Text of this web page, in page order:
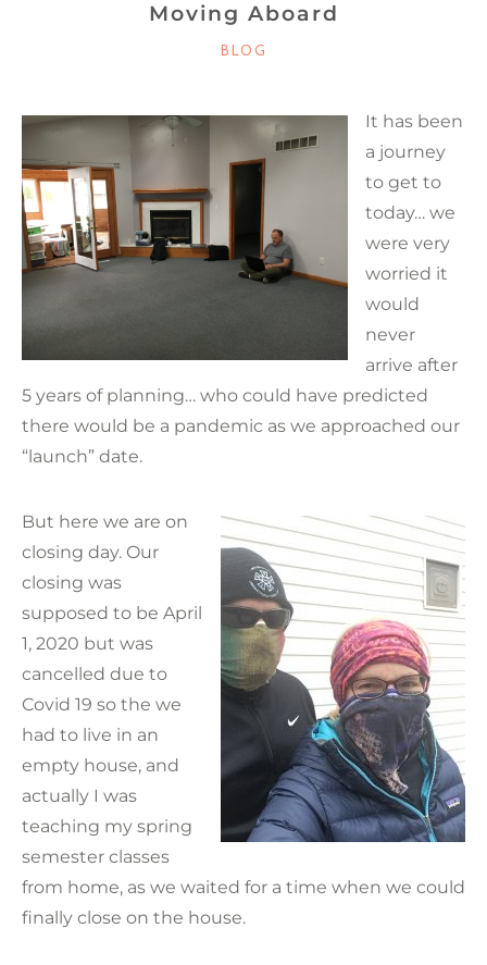
Moving Aboard
CATEGORIES
BLOG
It has been
a journey
to get to
today… we
were very
worried it
would
never
arrive after
5 years of planning… who could have predicted
there would be a pandemic as we approached our
“launch” date.
But here we are on
closing day. Our
closing was
supposed to be April
1, 2020 but was
cancelled due to
Covid 19 so the we
had to live in an
empty house, and
actually I was
teaching my spring
semester classes
from home, as we waited for a time when we could
finally close on the house.